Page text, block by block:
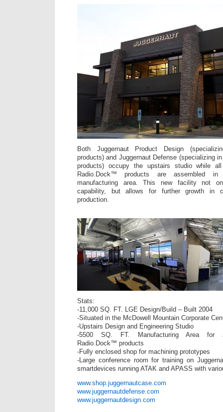
Both Juggernaut Product Design
products) and Juggernaut Defense (specializing
products) occupy the upstairs studio while
Radio.Dock™ products are assembled
manufacturing area. This new facility not
capability, but allows for further growth in
production.
Stats:
-11,000 SQ. FT. LGE Design/Build – Built 2004
-Situated in the McDowell Mountain Corporate
-Upstairs Design and Engineering Studio
-5500 SQ. FT. Manufacturing Area for
Radio.Dock™ products
-Fully enclosed shop for machining prototypes
-Large conference room for training on
smartdevices running ATAK and APASS with
www.shop.juggernautcase.com
www.juggernautdefense.com
www.juggernautdesign.com